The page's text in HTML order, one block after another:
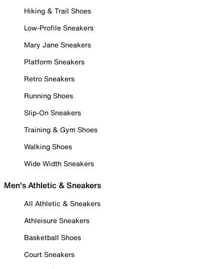
Hiking & Trail Shoes
Low-Profile Sneakers
Mary Jane Sneakers
Platform Sneakers
Retro Sneakers
Running Shoes
Slip-On Sneakers
Training & Gym Shoes
Walking Shoes
Wide Width Sneakers
Men's Athletic & Sneakers
All Athletic & Sneakers
Athleisure Sneakers
Basketball Shoes
Court Sneakers